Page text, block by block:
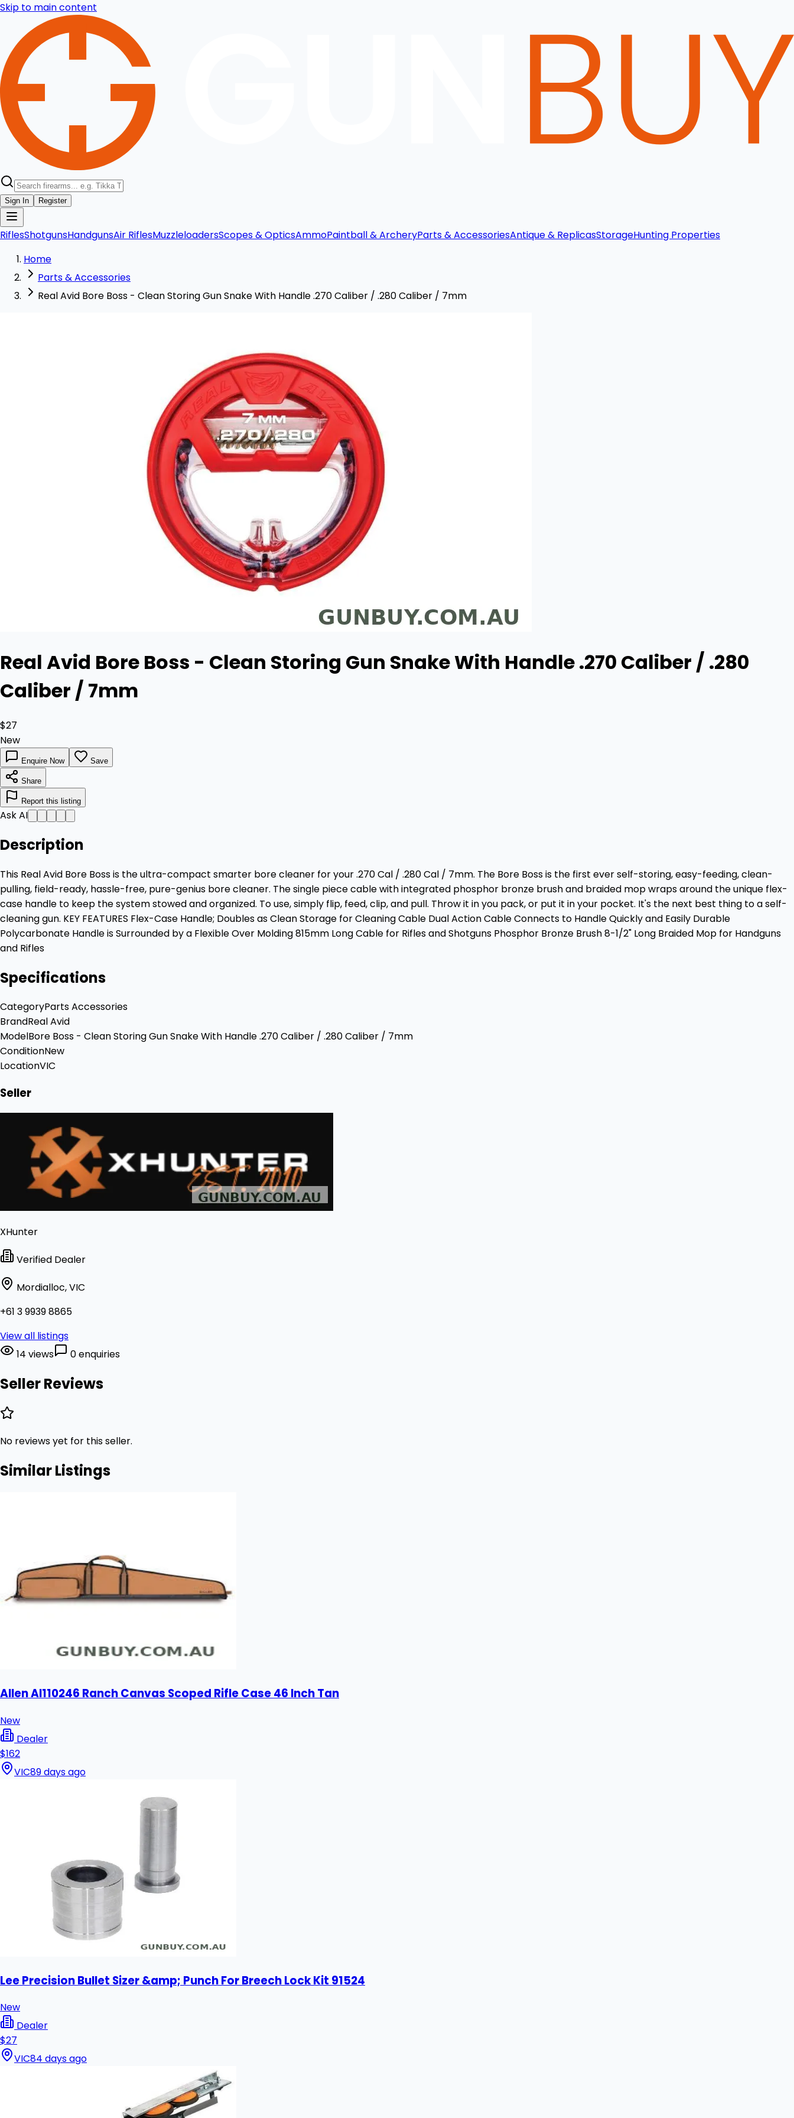
Skip to main content
Sign In Register
RiflesShotgunsHandgunsAir RiflesMuzzleloadersScopes & OpticsAmmoPaintball & ArcheryParts & AccessoriesAntique & ReplicasStorageHunting Properties
Home
Parts & Accessories
Real Avid Bore Boss - Clean Storing Gun Snake With Handle .270 Caliber / .280 Caliber / 7mm
Real Avid Bore Boss - Clean Storing Gun Snake With Handle .270 Caliber / .280
Caliber / 7mm
$27
New
Enquire Now Save
Share
Report this listing
Ask AI
Description
This Real Avid Bore Boss is the ultra-compact smarter bore cleaner for your .270 Cal / .280 Cal / 7mm. The Bore Boss is the first ever self-storing, easy-feeding, clean-
pulling, field-ready, hassle-free, pure-genius bore cleaner. The single piece cable with integrated phosphor bronze brush and braided mop wraps around the unique flex-
case handle to keep the system stowed and organized. To use, simply flip, feed, clip, and pull. Throw it in you pack, or put it in your pocket. It's the next best thing to a self-
cleaning gun. KEY FEATURES Flex-Case Handle; Doubles as Clean Storage for Cleaning Cable Dual Action Cable Connects to Handle Quickly and Easily Durable
Polycarbonate Handle is Surrounded by a Flexible Over Molding 815mm Long Cable for Rifles and Shotguns Phosphor Bronze Brush 8-1/2" Long Braided Mop for Handguns
and Rifles
Specifications
CategoryParts Accessories
BrandReal Avid
ModelBore Boss - Clean Storing Gun Snake With Handle .270 Caliber / .280 Caliber / 7mm
ConditionNew
LocationVIC
Seller
XHunter
Verified Dealer
Mordialloc, VIC
+61 3 9939 8865
View all listings
14 views
0 enquiries
Seller Reviews
No reviews yet for this seller.
Similar Listings
Allen Al110246 Ranch Canvas Scoped Rifle Case 46 Inch Tan
New
Dealer
$162
VIC89 days ago
Lee Precision Bullet Sizer &amp; Punch For Breech Lock Kit 91524
New
Dealer
$27
VIC84 days ago